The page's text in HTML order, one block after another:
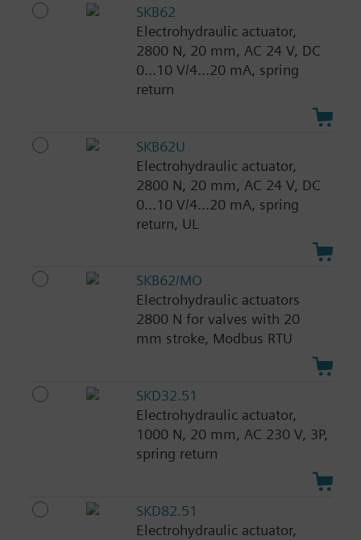
SKB62
Electrohydraulic actuator,
2800 N, 20 mm, AC 24 V, DC
0...10 V/4...20 mA, spring
return
SKB62U
Electrohydraulic actuator,
2800 N, 20 mm, AC 24 V, DC
0...10 V/4...20 mA, spring
return, UL
SKB62/MO
Electrohydraulic actuators
2800 N for valves with 20
mm stroke, Modbus RTU
SKD32.51
Electrohydraulic actuator,
1000 N, 20 mm, AC 230 V, 3P,
spring return
SKD82.51
Electrohydraulic actuator,